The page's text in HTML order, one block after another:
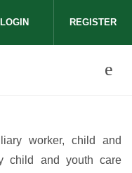
on facebook
media on twitter
media on
LOGIN REGISTER
worker, child and
child and youth care